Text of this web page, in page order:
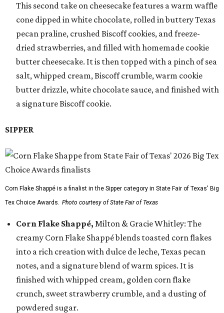
This second take on cheesecake features a warm waffle
cone dipped in white chocolate, rolled in buttery Texas
pecan praline, crushed Biscoff cookies, and freeze-
dried strawberries, and filled with homemade cookie
butter cheesecake. It is then topped with a pinch of sea
salt, whipped cream, Biscoff crumble, warm cookie
butter drizzle, white chocolate sauce, and finished with
a signature Biscoff cookie.
SIPPER
Corn Flake Shappé is a finalist in the Sipper category in State Fair of Texas' Big
Tex Choice Awards. Photo courtesy of State Fair of Texas
Corn Flake Shappé, Milton & Gracie Whitley: The
creamy Corn Flake Shappé blends toasted corn flakes
into a rich creation with dulce de leche, Texas pecan
notes, and a signature blend of warm spices. It is
finished with whipped cream, golden corn flake
crunch, sweet strawberry crumble, and a dusting of
powdered sugar.